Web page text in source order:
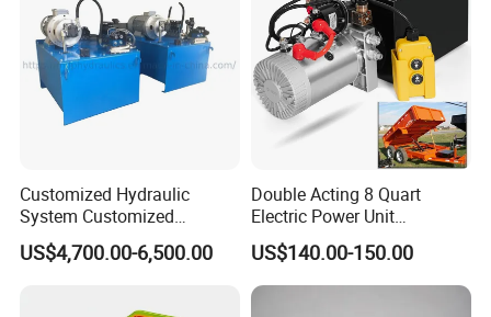
Customized Hydraulic
System Customized
Hydraulic Oil Station
Hydraulic Station High
Motor Hydraulic Press
US$4,700.00-6,500.00
Double Acting 8 Quart
Electric Power Unit
Hydraulic 12V Pump for
Dump Trailers and Car
Lifting
US$140.00-150.00